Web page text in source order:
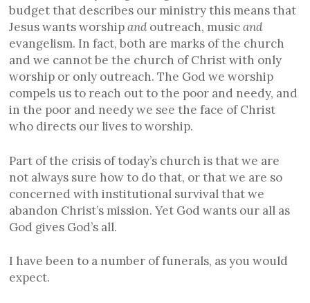
budget that describes our ministry this means that
Jesus wants worshipand outreach, musicand
evangelism. In fact, both are marks of the church
and we cannot be the church of Christ with only
worship or only outreach. The God we worship
compels us to reach out to the poor and needy, and
in the poor and needy we see the face of Christ
who directs our lives to worship.
Part of the crisis of today’s church is that we are
not always sure how to do that, or that we are so
concerned with institutional survival that we
abandon Christ’s mission. Yet God wants our all as
God gives God’s all.
I have been to a number of funerals, as you would
expect.